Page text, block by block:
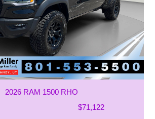
2026 RAM 1500 RHO
$71,122